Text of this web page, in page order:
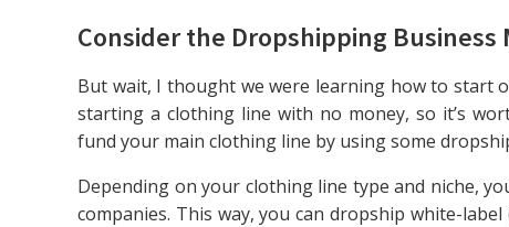
Consider the Dropshipping
But wait, I thought we were learning how to start
starting a clothing line with no money, so it’s
fund your main clothing line by using some
Depending on your clothing line type and niche,
companies. This way, you can dropship white-